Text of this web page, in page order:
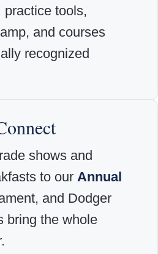
practice tools,
and courses
recognized
shows and
to our Annual
and Dodger
bring the whole